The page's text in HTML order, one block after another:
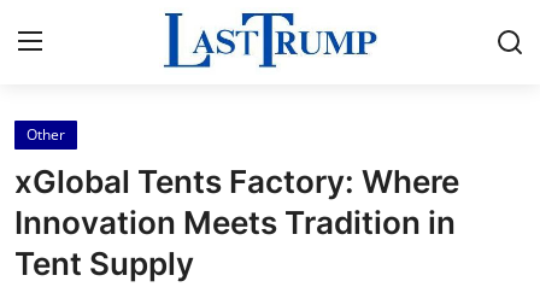
Home
Press Release
Contact
Other
xGlobal Tents Factory: Where
Innovation Meets Tradition in
Tent Supply